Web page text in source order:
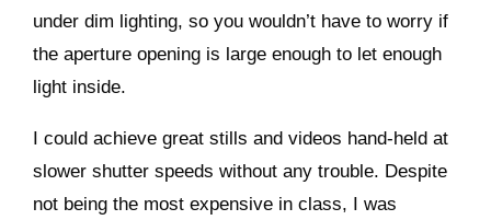
under dim lighting, so you wouldn’t have to worry if
the aperture opening is large enough to let enough
light inside.
I could achieve great stills and videos hand-held at
slower shutter speeds without any trouble. Despite
not being the most expensive in class, I was